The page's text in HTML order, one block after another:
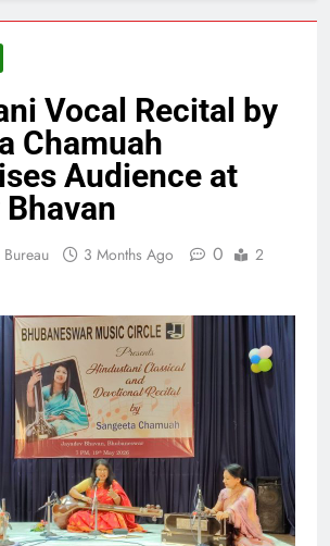
Vocal Recital by
Chamuah
Audience at
3 Months Ago 0
2